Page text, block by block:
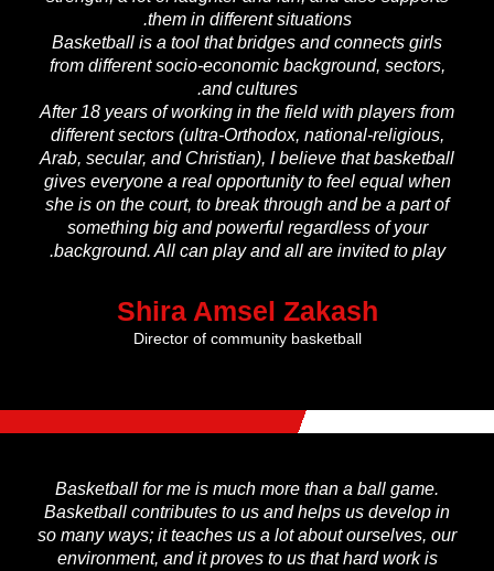
Basketball for me is much more than a ball game.
Basketball contributes to us and helps us develop in
so many ways; it teaches us a lot about ourselves, our
environment, and it proves to us that hard work is
them in different situations.
Basketball is a tool that bridges and connects girls
from different socio-economic background, sectors,
and cultures.
After 18 years of working in the field with players from
different sectors (ultra-Orthodox, national-religious,
Arab, secular, and Christian), I believe that basketball
gives everyone a real opportunity to feel equal when
she is on the court, to break through and be a part of
something big and powerful regardless of your
background. All can play and all are invited to play.
Shira Amsel Zakash
Director of community basketball